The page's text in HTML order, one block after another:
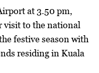
at 3.50 pm,
visit to the national
festive season with
residing in Kuala